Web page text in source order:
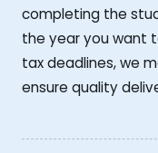
completing the
the year you want
tax deadlines, we
ensure quality